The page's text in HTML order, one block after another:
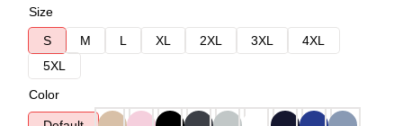
Size
S
M L XL 2XL 3XL
4XL
5XL
Color